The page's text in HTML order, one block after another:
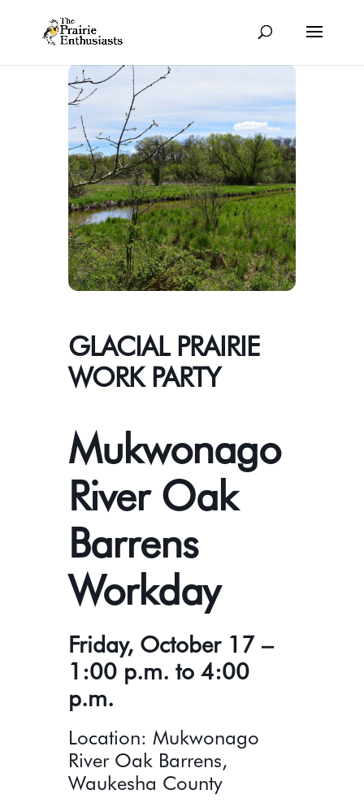
GLACIAL PRAIRIE
WORK PARTY
Mukwonago
River Oak
Barrens
Workday
Friday, October 17 –
1:00 p.m. to 4:00
p.m.
Location: Mukwonago
River Oak Barrens,
Waukesha County